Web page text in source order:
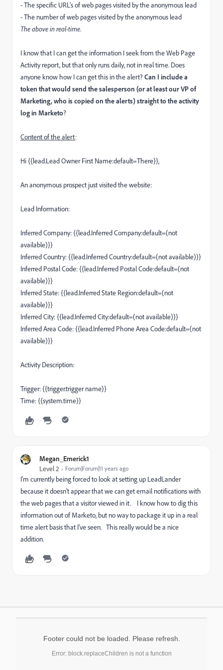
- The specific URL's of web pages visited by the anonymous lead
- The number of web pages visited by the anonymous lead
The above in real-time.
I know that I can get the information I seek from the Web Page
Activity report, but that only runs daily, not in real time. Does
anyone know how I can get this in the alert?Can I include a
token that would send the salesperson (or at least our VP of
Marketing, who is copied on the alerts) straight to the activity
log in Marketo?
Content of the alert:
Hi {{lead.Lead Owner First Name:default=There}},
An anonymous prospect just visited the website:
Lead Information:
Inferred Company: {{lead.Inferred Company:default=(not
available)}}
Inferred Country: {{lead.Inferred Country:default=(not available)}}
Inferred Postal Code: {{lead.Inferred Postal Code:default=(not
available)}}
Inferred State: {{lead.Inferred State Region:default=(not
available)}}
Inferred City: {{lead.Inferred City:default=(not available)}}
Inferred Area Code: {{lead.Inferred Phone Area Code:default=(not
available)}}
Activity Description:
Trigger: {{trigger.trigger name}}
Time: {{system.time}}
Megan_Emerick1
Level 2 Forum|Forum|11 years ago
I'm currently being forced to look at setting up LeadLander
because it doesn't appear that we can get email notifications with
the web pages that a visitor viewed in it. I know how to dig this
information out of Marketo, but no way to package it up in a real
time alert basis that I've seen. This really would be a nice
addition.
Footer could not be loaded. Please refresh.
Error: block.replaceChildren is not a function